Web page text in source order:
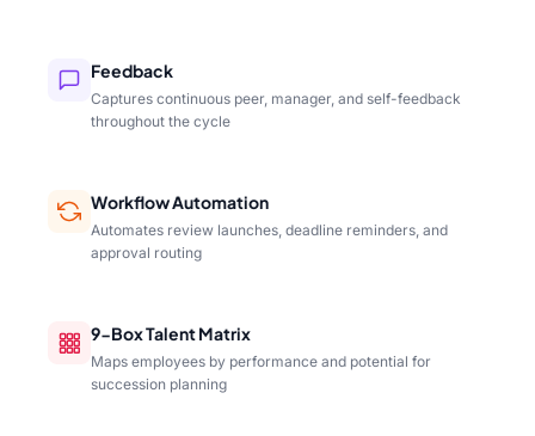
Feedback
Captures continuous peer, manager, and self-feedback
throughout the cycle
Workflow Automation
Automates review launches, deadline reminders, and
approval routing
9-Box Talent Matrix
Maps employees by performance and potential for
succession planning